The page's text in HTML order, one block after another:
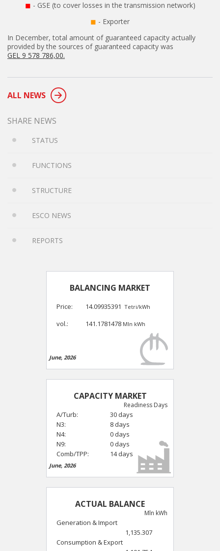
◼ - GSE (to cover losses in the transmission network)
◼ - Exporter
In December, total amount of guaranteed capacity actually
provided by the sources of guaranteed capacity was
GEL 9 578 786,00.
ALL NEWS
SHARE NEWS
STATUS
FUNCTIONS
STRUCTURE
ESCO NEWS
REPORTS
BALANCING MARKET
Price: 14.09935391 Tetri/kWh
vol.: 141.1781478 Mln kWh
June, 2026
CAPACITY MARKET
Readiness Days
A/Turb:
30 days
N3:
8 days
N4:
0 days
N9:
0 days
Comb/TPP:
14 days
June, 2026
ACTUAL BALANCE
Mln kWh
Generation & Import
1,135.307
Consumption & Export